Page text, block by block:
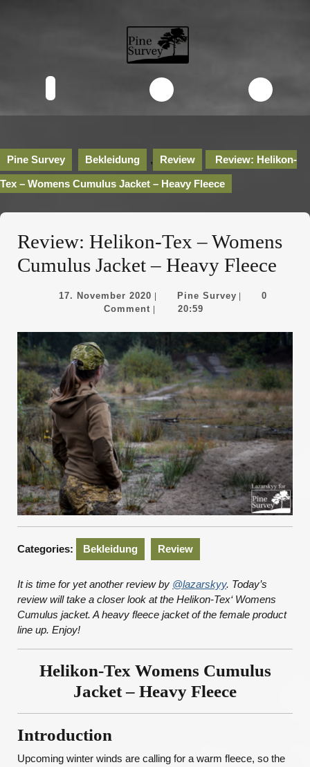
Pine Survey Bekleidung , Review Review: Helikon-
Tex – Womens Cumulus Jacket – Heavy Fleece
Review: Helikon-Tex – Womens
Cumulus Jacket – Heavy Fleece
17. November 202017.
November
Pine SurveyPine
0
Comment
20:59
Categories: Bekleidung Review
It is time for yet another review by @lazarskyy. Today’s
review will take a closer look at the Helikon-Tex‘ Womens
Cumulus jacket. A heavy fleece jacket of the female product
line up. Enjoy!
Helikon-Tex Womens Cumulus
Jacket – Heavy Fleece
Introduction
Upcoming winter winds are calling for a warm fleece, so the